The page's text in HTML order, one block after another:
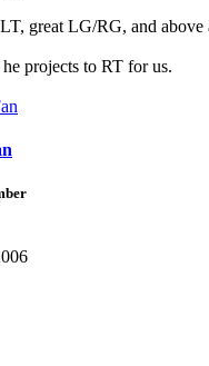
great LG/RG, and above
projects to RT for us.